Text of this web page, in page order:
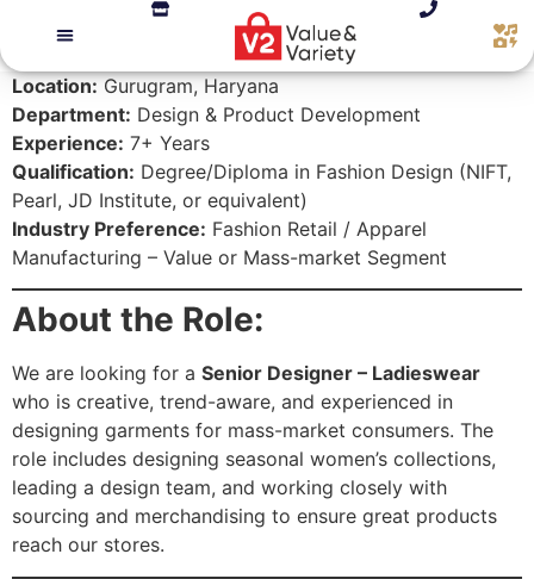
Location:Gurugram, Haryana
Department: Design & Product Development
Experience: 7+ Years
Qualification: Degree/Diploma in Fashion Design (NIFT,
Pearl, JD Institute, or equivalent)
Industry Preference: Fashion Retail / Apparel
Manufacturing – Value or Mass-market Segment
About the Role:
We are looking for a Senior Designer – Ladieswear
who is creative, trend-aware, and experienced in
designing garments for mass-market consumers. The
role includes designing seasonal women’s collections,
leading a design team, and working closely with
sourcing and merchandising to ensure great products
reach our stores.